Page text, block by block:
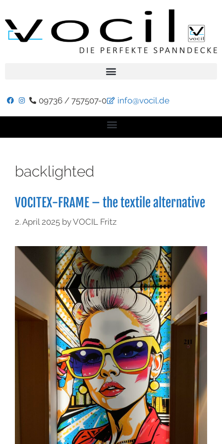
09736 / 757507-0 info@vocil.de
backlighted
VOCITEX-FRAME – the textile alternative
2. April 2025 byVOCIL Fritz